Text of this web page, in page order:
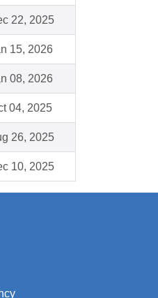
22, 2025
15, 2026
08, 2026
04, 2025
26, 2025
10, 2025